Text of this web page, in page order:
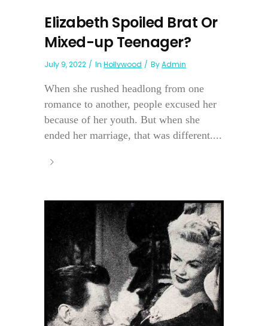
Elizabeth Spoiled Brat Or
Mixed-up Teenager?
July 9, 2022 In Hollywood ByAdmin
When she rushed headlong from one
romance to another, people excused her
because of her youth. But when she
ended her marriage, that was different....